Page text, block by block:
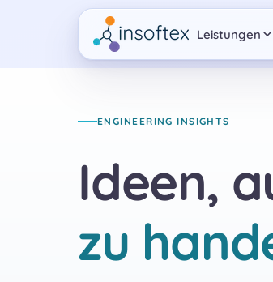
Leistungen
ENGINEERING INSIGHTS
Ideen,
zu